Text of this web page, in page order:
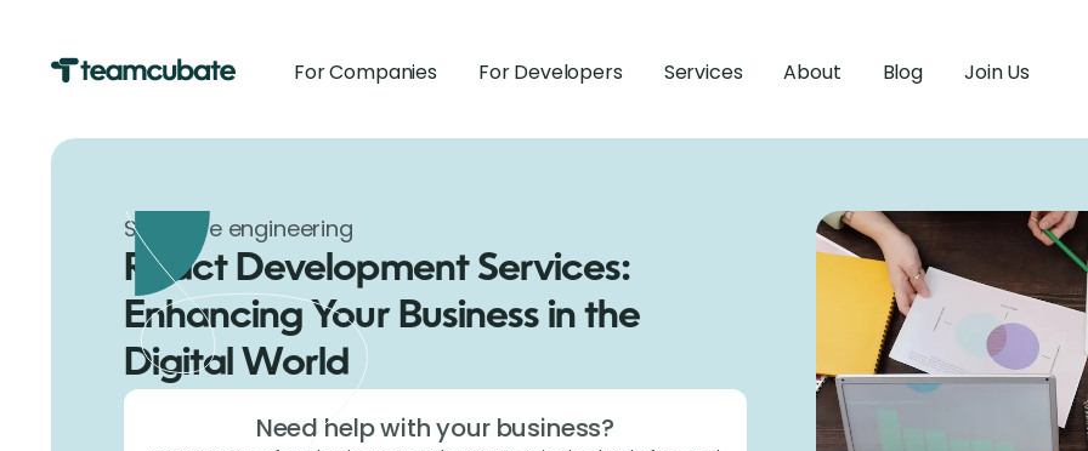
Software engineering
React Development Services:
Enhancing Your Business in the
Digital World
Need help with your business?
For Companies For Developers Services About Blog Join Us